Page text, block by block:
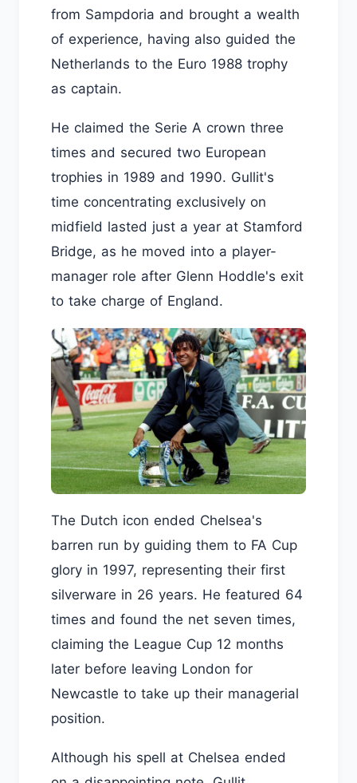
from Sampdoria and brought a wealth
of experience, having also guided the
Netherlands to the Euro 1988 trophy
as captain.
He claimed the Serie A crown three
times and secured two European
trophies in 1989 and 1990. Gullit's
time concentrating exclusively on
midfield lasted just a year at Stamford
Bridge, as he moved into a player-
manager role after Glenn Hoddle's exit
to take charge of England.
The Dutch icon ended Chelsea's
barren run by guiding them to FA Cup
glory in 1997, representing their first
silverware in 26 years. He featured 64
times and found the net seven times,
claiming the League Cup 12 months
later before leaving London for
Newcastle to take up their managerial
position.
Although his spell at Chelsea ended